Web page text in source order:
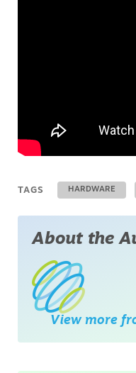
TAGS HARDWARE
About the
View more